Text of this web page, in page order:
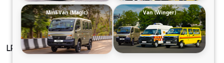
LP 812 CHASSIS DIESEL
Mini-Van (Magic) Van (Winger)